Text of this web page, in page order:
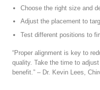
Choose the right size and
Adjust the placement to
Test different positions to
“Proper alignment is key to
quality. Take the time to
benefit.” – Dr. Kevin Lees,